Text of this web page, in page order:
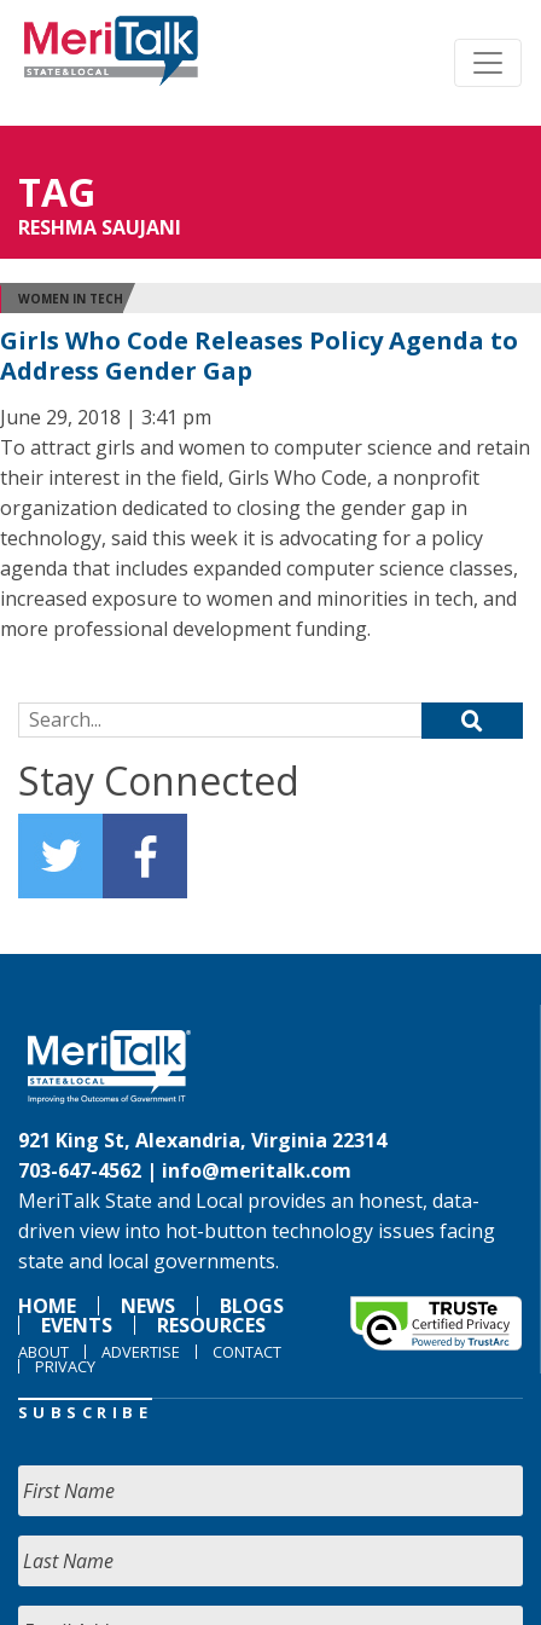
TAG
RESHMA SAUJANI
WOMEN IN TECH
Girls Who Code Releases Policy Agenda to
Address Gender Gap
June 29, 2018 | 3:41 pm
To attract girls and women to computer science and retain
their interest in the field, Girls Who Code, a nonprofit
organization dedicated to closing the gender gap in
technology, said this week it is advocating for a policy
agenda that includes expanded computer science classes,
increased exposure to women and minorities in tech, and
more professional development funding.
Search for:
Stay Connected
921 King St, Alexandria, Virginia 22314
703-647-4562 | info@meritalk.com
MeriTalk State and Local provides an honest, data-
driven view into hot-button technology issues facing
state and local governments.
HOME
NEWS BLOGS
EVENTS RESOURCES
ABOUT ADVERTISE CONTACT
PRIVACY
SUBSCRIBE